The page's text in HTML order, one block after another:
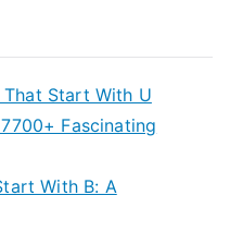
Start With U
Fascinating
With B: A